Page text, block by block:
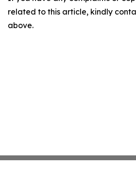
related to this article, kindly
above.